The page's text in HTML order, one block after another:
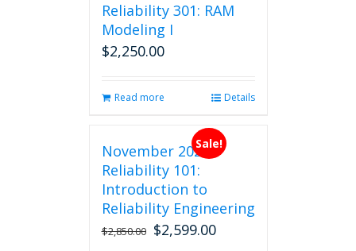
the
Reliability 301: RAM
Modeling I
$2,250.00
Read more Details
Sale!
November 2026
Reliability 101:
Introduction to
Reliability Engineering
$2,850.00 Original
$2,599.00Current